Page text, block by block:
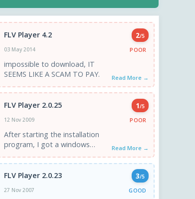
FLV Player 4.2 2/5
03 May 2014
POOR
impossible to download, IT
SEEMS LIKE A SCAM TO PAY.
Read More →
FLV Player 2.0.25 1/5
12 Nov 2009
POOR
After starting the installation
program, I got a windows
is over. Buy the program..." I ...
Read More →
FLV Player 2.0.23 3/5
27 Nov 2007
GOOD